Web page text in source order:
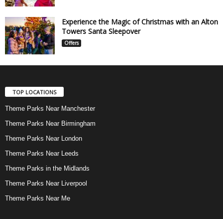
Experience the Magic of Christmas with an Alton
Towers Santa Sleepover
Offers
TOP LOCATIONS
Theme Parks Near Manchester
Theme Parks Near Birmingham
Theme Parks Near London
Theme Parks Near Leeds
Theme Parks in the Midlands
Theme Parks Near Liverpool
Theme Parks Near Me